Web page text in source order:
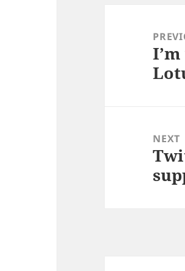
navigation
post:
NEXT
Next
post: